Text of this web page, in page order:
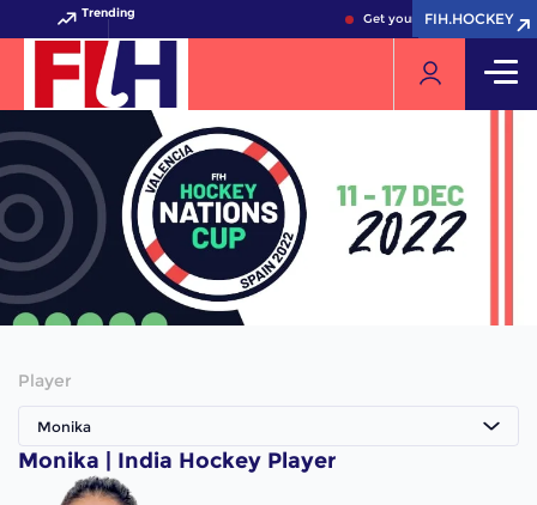
Trending Get your FIH Hockey World
FIH.HOCKEY
FIH.HOCKEY
Player
Monika
Monika | India Hockey Player